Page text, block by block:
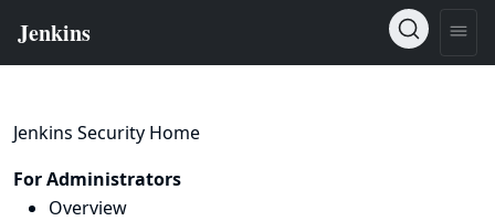
Jenkins Security Home
For Administrators
Overview